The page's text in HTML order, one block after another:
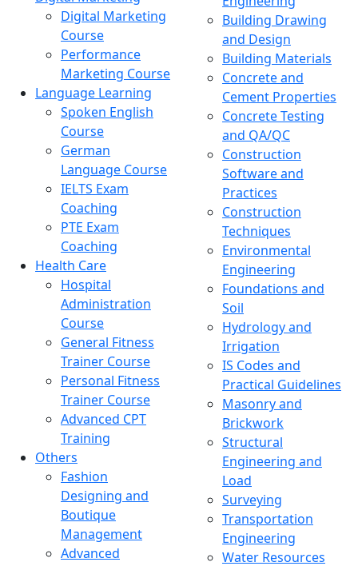
Digital Marketing
Course
Performance
Marketing Course
Language Learning
Spoken English
Course
German
Language Course
IELTS Exam
Coaching
PTE Exam
Coaching
Health Care
Hospital
Administration
Course
General Fitness
Trainer Course
Personal Fitness
Trainer Course
Advanced CPT
Training
Others
Fashion
Designing and
Boutique
Management
Advanced
Building Drawing
and Design
Building Materials
Concrete and
Cement Properties
Concrete Testing
and QA/QC
Construction
Software and
Practices
Construction
Techniques
Environmental
Engineering
Foundations and
Soil
Hydrology and
Irrigation
IS Codes and
Practical Guidelines
Masonry and
Brickwork
Structural
Engineering and
Load
Surveying
Transportation
Engineering
Water Resources